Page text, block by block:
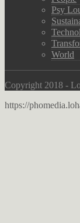
Psy
World
Copyright 2018 -
https://